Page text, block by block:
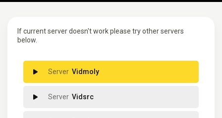
If current server doesn't work please try other servers
below.
Vidmoly
Vidsrc